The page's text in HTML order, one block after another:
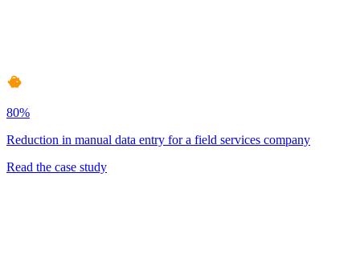
80%
Reduction in manual data entry for a field services company
Read the case study